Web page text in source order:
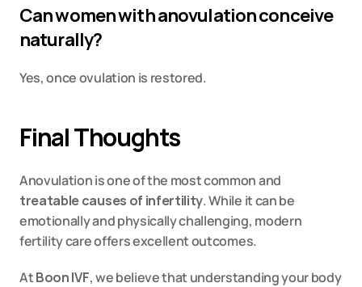
Can women with anovulation conceive
naturally?
Yes, once ovulation is restored.
Final Thoughts
treatable causes of infertility. While it can be
emotionally and physically challenging, modern
fertility care offers excellent outcomes.
At Boon IVF, we believe that understanding your body